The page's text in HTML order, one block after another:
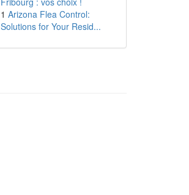
1 Arizona Flea Control:
Solutions for Your Resid...